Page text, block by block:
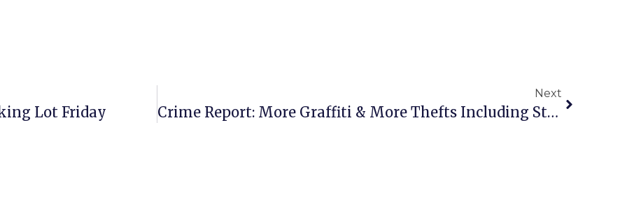
Lot Friday
Next
Crime Report: More Graffiti & More Thefts Including Stolen Car On W. Broad